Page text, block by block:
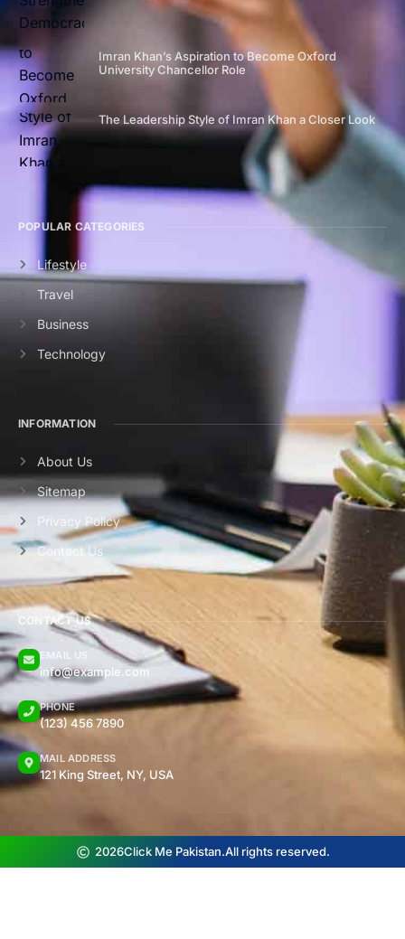
Imran Khan’s Aspiration to Become Oxford
University Chancellor Role
The Leadership Style of Imran Khan a Closer Look
POPULAR CATEGORIES
Lifestyle
Travel
Business
Technology
INFORMATION
About Us
Sitemap
Privacy Policy
Contact Us
CONTACT US
EMAIL US
info@example.com
PHONE
(123) 456 7890
MAIL ADDRESS
121 King Street, NY, USA
2026Click Me Pakistan.All rights reserved.